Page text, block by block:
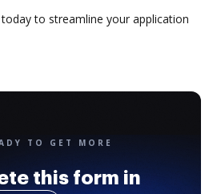
to streamline your application
TO GET MORE
this form in